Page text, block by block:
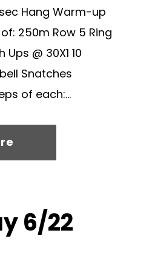
Hang Warm-up
250m Row 5 Ring
Ups @ 30X1 10
Snatches
of each:...
6/22